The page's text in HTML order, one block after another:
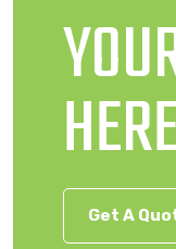
Get A